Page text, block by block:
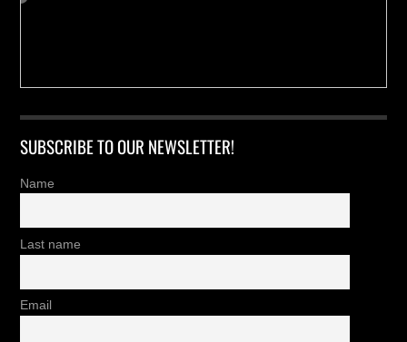
SUBSCRIBE TO OUR NEWSLETTER!
Name
Last name
Email